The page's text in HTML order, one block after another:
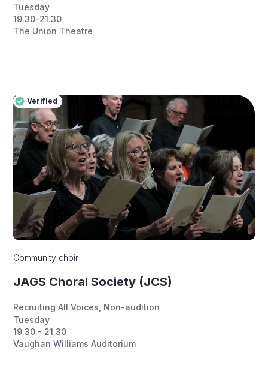
Tuesday
19.30-21.30
The Union Theatre
Verified
Pro
Verified
Community choir
JAGS Choral Society (JCS)
Recruiting All Voices Non-audition
Tuesday
19.30 - 21.30
Vaughan Williams Auditorium